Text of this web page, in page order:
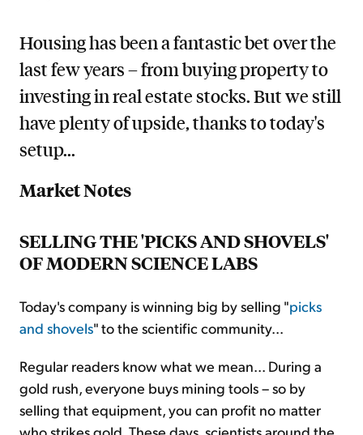
Housing has been a fantastic bet over the
last few years – from buying property to
investing in real estate stocks. But we still
have plenty of upside, thanks to today's
setup...
Market Notes
SELLING THE 'PICKS AND SHOVELS'
OF MODERN SCIENCE LABS
Today's company is winning big by selling "picks
and shovels" to the scientific community...
Regular readers know what we mean... During a
gold rush, everyone buys mining tools – so by
selling that equipment, you can profit no matter